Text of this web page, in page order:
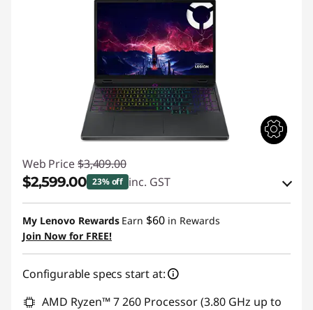
Web Price $3,409.00
$2,599.00 23% off inc. GST
eCoupon Savings :-$810.00
Use eCoupon :
My Lenovo Rewards Earn $60 in Rewards
Join Now for FREE!
Configurable specs start at:
AMD Ryzen™ 7 260 Processor (3.80 GHz up to